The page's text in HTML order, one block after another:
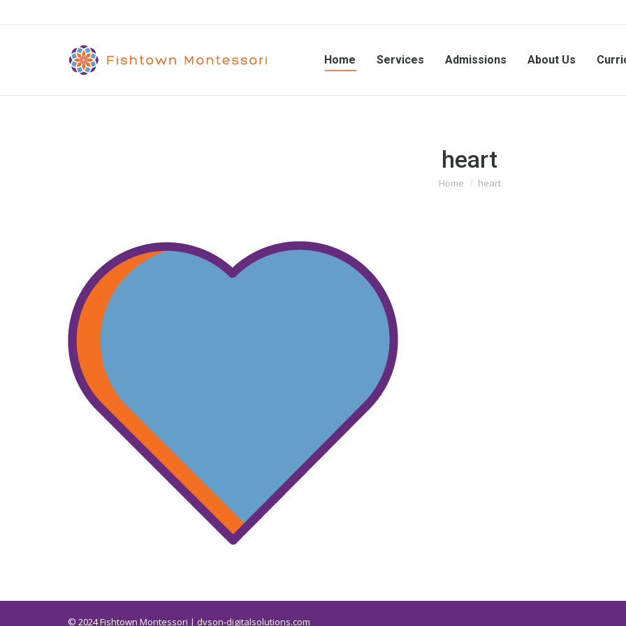
Home Services Admissions About Us
heart
You are here:
Home heart
© 2024Fishtown Montessori | dvson-digitalsolutions.com